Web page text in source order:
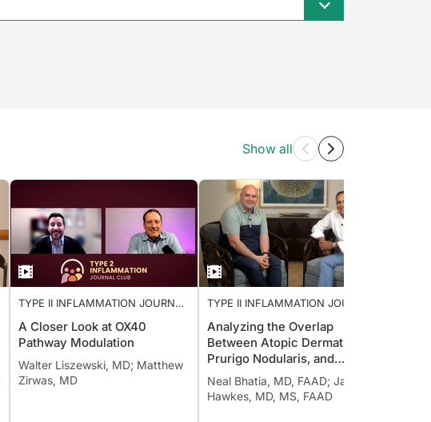
Show all
TYPE II INFLAMMATION JOURNAL
A Closer Look at OX40
Pathway Modulation
Walter Liszewski, MD; Matthew
Zirwas, MD
TYPE II INFLAMMATION JOURNAL
Analyzing the Overlap
Between Atopic Dermatitis,
Prurigo Nodularis, and
Chronic Spontaneous
Urticaria
Neal Bhatia, MD, FAAD; Jason E.
Hawkes, MD, MS, FAAD